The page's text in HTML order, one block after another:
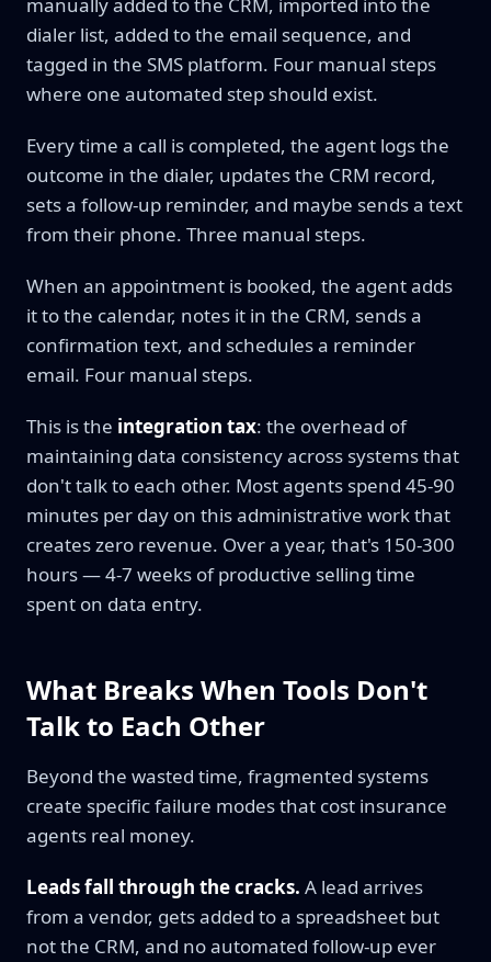
dialer list, added to the email sequence, and
tagged in the SMS platform. Four manual steps
where one automated step should exist.
Every time a call is completed, the agent logs the
outcome in the dialer, updates the CRM record,
sets a follow-up reminder, and maybe sends a text
from their phone. Three manual steps.
When an appointment is booked, the agent adds
it to the calendar, notes it in the CRM, sends a
confirmation text, and schedules a reminder
email. Four manual steps.
This is the integration tax: the overhead of
maintaining data consistency across systems that
don't talk to each other. Most agents spend 45-90
minutes per day on this administrative work that
creates zero revenue. Over a year, that's 150-300
hours — 4-7 weeks of productive selling time
spent on data entry.
What Breaks When Tools Don't
Talk to Each Other
Beyond the wasted time, fragmented systems
create specific failure modes that cost insurance
agents real money.
Leads fall through the cracks. A lead arrives
from a vendor, gets added to a spreadsheet but
not the CRM, and no automated follow-up ever